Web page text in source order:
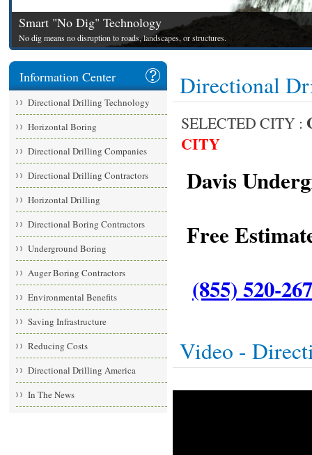
Smart "No Dig" Technology
No dig means no disruption to roads, landscapes, or structures.
Information Center
Directional Drilling Technology
Horizontal Boring
Directional Drilling Companies
Directional Drilling Contractors
Horizontal Drilling
Directional Boring Contractors
Underground Boring
Auger Boring Contractors
Environmental Benefits
Saving Infrastructure
Reducing Costs
Directional Drilling America
In The News
Directional
SELECTED CITY :
CITY
Davis
Free
(855) 520-
Video -